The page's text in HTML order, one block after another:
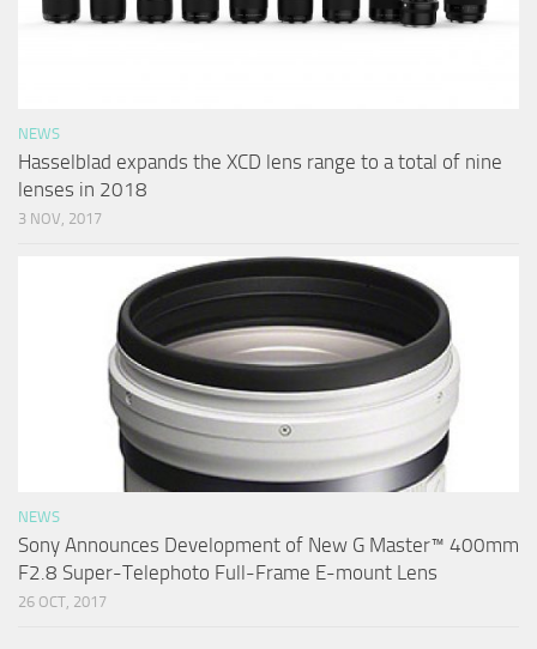
NEWS
Hasselblad expands the XCD lens range to a total of nine
lenses in 2018
3 NOV, 2017
NEWS
Sony Announces Development of New G Master™ 400mm
F2.8 Super-Telephoto Full-Frame E-mount Lens
26 OCT, 2017